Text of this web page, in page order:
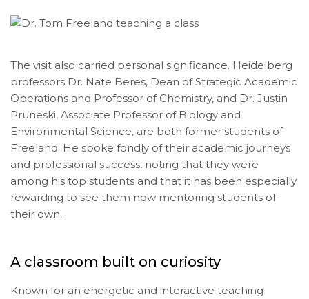
The visit also carried personal significance. Heidelberg
professors Dr. Nate Beres, Dean of Strategic Academic
Operations and Professor of Chemistry, and Dr. Justin
Pruneski, Associate Professor of Biology and
Environmental Science, are both former students of
Freeland. He spoke fondly of their academic journeys
and professional success, noting that they were
among his top students and that it has been especially
rewarding to see them now mentoring students of
their own.
A classroom built on curiosity
Known for an energetic and interactive teaching